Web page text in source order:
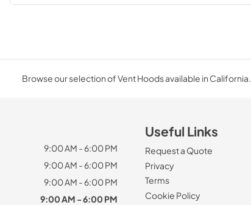
Browse our selection of Vent Hoods available in California.
9:00 AM - 6:00 PM
9:00 AM - 6:00 PM
9:00 AM - 6:00 PM
9:00 AM - 6:00 PM
Useful Links
Request a Quote
Privacy
Terms
Cookie Policy